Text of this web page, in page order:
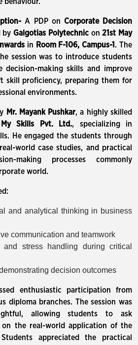
A PDP on Corporate Decision
by Galgotias Polytechnicon21st May
in Room F-106, Campus-1 . The
session was to introduce students
decision-making skills and improve
skill proficiency, preparing them for
environments.
Mr. Mayank Pushkar, a highly skilled
My Skills Pvt. Ltd., specializing in
He engaged the students through
world case studies, and practical
making processes commonly
world.
and analytical thinking in business
communication and teamwork
and stress handling during critical
decision outcomes
enthusiastic participation from
diploma branches. The session was
allowing students to ask
on the real-world application of the
appreciated the practical